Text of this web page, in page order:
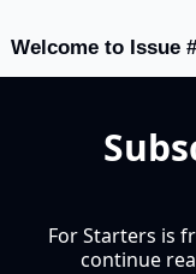
Welcome to Issue
For Starters is
continue